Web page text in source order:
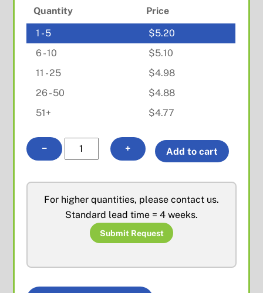
Quantity
Price
1 - 5
$5.20
6 - 10
$5.10
11 - 25
$4.98
26 - 50
$4.88
51+
$4.77
−
MMCX
R/A
Mount
quantity
+ Add to cart
For higher quantities, please contact us.
Standard lead time = 4 weeks.
Submit Request